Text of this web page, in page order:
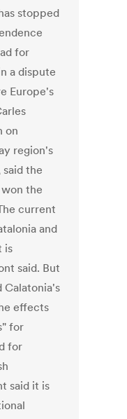
stopped
for
a dispute
Europe's
on
region's
the
the
current
and
is
said. But
Calatonia's
effects
for
for
said it is